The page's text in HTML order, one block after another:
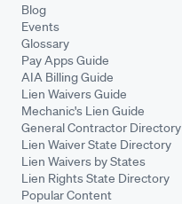
Blog
Events
Glossary
Pay Apps Guide
AIA Billing Guide
Lien Waivers Guide
Mechanic's Lien Guide
General Contractor Directory
Lien Waiver State Directory
Lien Waivers by States
Lien Rights State Directory
Popular Content